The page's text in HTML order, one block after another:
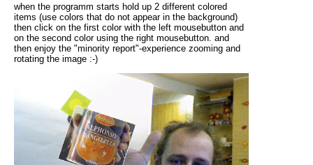
when the programm starts hold up 2 different colored
items (use colors that do not appear in the background)
then click on the first color with the left mousebutton and
on the second color using the right mousebutton. and
then enjoy the "minority report"-experience zooming and
rotating the image :-)